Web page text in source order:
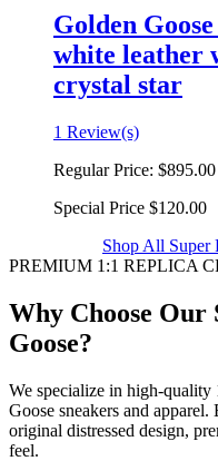
Golden
white leather
crystal star
1 Review(s)
Regular Price: $895.00
Special Price $120.00
Shop All Super
PREMIUM 1:1 REPLICA
Why Choose Our
Goose?
We specialize in high-
Goose sneakers and
original distressed design,
feel.